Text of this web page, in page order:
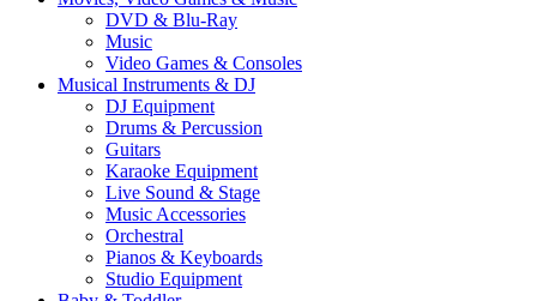
DVD & Blu-Ray
Music
Video Games & Consoles
Musical Instruments & DJ
DJ Equipment
Drums & Percussion
Guitars
Karaoke Equipment
Live Sound & Stage
Music Accessories
Orchestral
Pianos & Keyboards
Studio Equipment